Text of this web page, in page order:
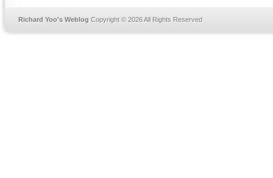
Richard Yoo's Weblog Copyright © 2026 All Rights Reserved